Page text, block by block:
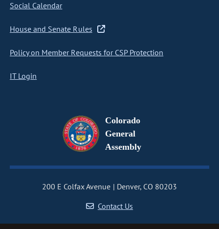
Social Calendar
House and Senate Rules
Policy on Member Requests for CSP Protection
IT Login
Colorado
General
Assembly
200 E Colfax Avenue
Denver, CO 80203
Contact Us